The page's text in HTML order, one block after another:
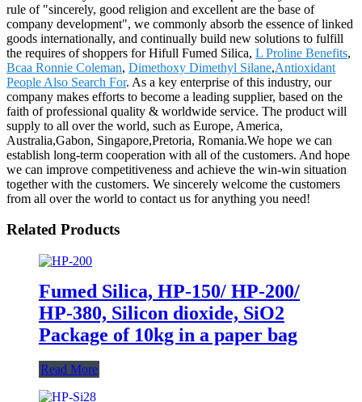
rule of "sincerely, good religion and excellent are the base of
company development", we commonly absorb the essence of linked
goods internationally, and continually build new solutions to fulfill
the requires of shoppers for Hifull Fumed Silica, L Proline Benefits,
Bcaa Ronnie Coleman, Dimethoxy Dimethyl Silane,Antioxidant
People Also Search For. As a key enterprise of this industry, our
company makes efforts to become a leading supplier, based on the
faith of professional quality & worldwide service. The product will
supply to all over the world, such as Europe, America,
Australia,Gabon, Singapore,Pretoria, Romania.We hope we can
establish long-term cooperation with all of the customers. And hope
we can improve competitiveness and achieve the win-win situation
together with the customers. We sincerely welcome the customers
from all over the world to contact us for anything you need!
Related Products
Fumed Silica, HP-150/ HP-200/
HP-380, Silicon dioxide, SiO2
Package of 10kg in a paper bag
Read More